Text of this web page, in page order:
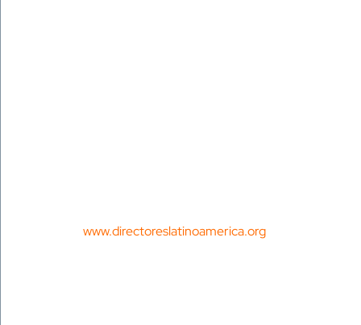
www.directoreslatinoamerica.org